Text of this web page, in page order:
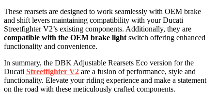
These rearsets are designed to work seamlessly with OEM brake
and shift levers maintaining compatibility with your Ducati
Streetfighter V2’s existing components. Additionally, they are
compatible with the OEM brake light switch offering enhanced
functionality and convenience.
In summary, the DBK Adjustable Rearsets Eco version for the
Ducati Streetfighter V2 are a fusion of performance, style and
functionality. Elevate your riding experience and make a statement
on the road with these meticulously crafted components.